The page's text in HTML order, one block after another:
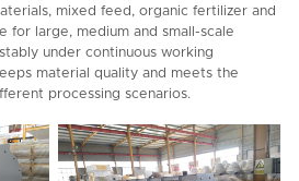
mixed feed, organic fertilizer and
for large, medium and small-scale
under continuous working
material quality and meets the
processing scenarios.